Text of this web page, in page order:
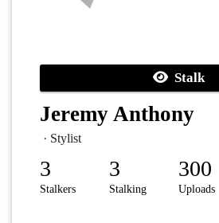
Stalk
Jeremy Anthony
· Stylist
3
Stalkers
3
Stalking
300
Uploads